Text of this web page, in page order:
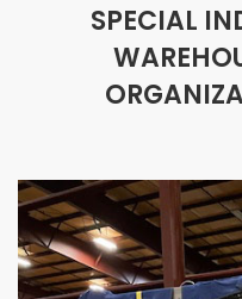
SPECIAL